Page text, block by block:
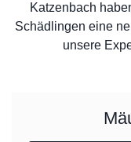
Katzenbach
Schädlingen eine
unsere